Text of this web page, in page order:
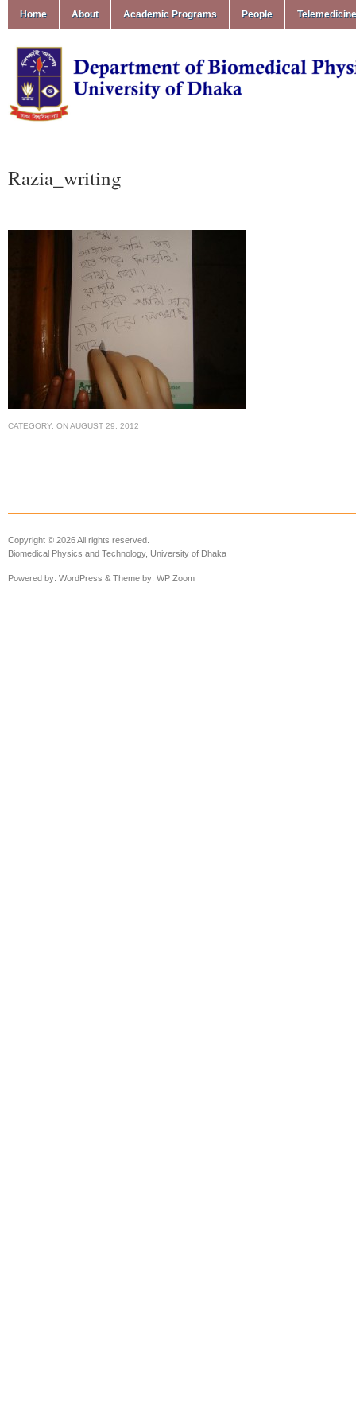
Home About Academic Programs People
Razia_writing
CATEGORY: ONAUGUST 29, 2012
Copyright © 2026 All rights reserved.
Biomedical Physics and Technology, University of Dhaka
Powered by: WordPress & Theme by: WP Zoom